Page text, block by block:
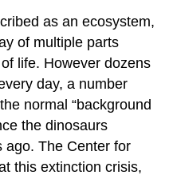
as an ecosystem,
of multiple parts
life. However dozens
day, a number
normal “background
the dinosaurs
ago. The Center for
this extinction crisis,